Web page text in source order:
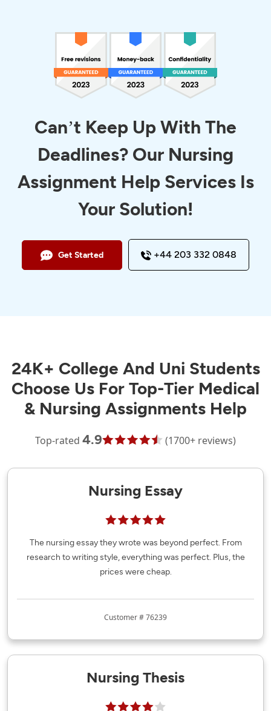
Can’t Keep Up With The
Deadlines? Our Nursing
Assignment Help Services Is
Your Solution!
Get Started +44 203 332 0848
24K+ College And Uni Students
Choose Us For Top-Tier Medical
& Nursing Assignments Help
Top-rated4.9 (1700+ reviews)
Nursing Essay
The nursing essay they wrote was beyond perfect. From
research to writing style, everything was perfect. Plus, the
prices were cheap.
Customer # 76239
Nursing Thesis